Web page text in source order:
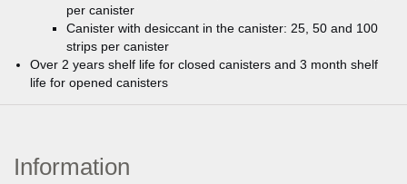
per canister
Canister with desiccant in the canister: 25, 50 and 100
strips per canister
Over 2 years shelf life for closed canisters and 3 month shelf
life for opened canisters
Information